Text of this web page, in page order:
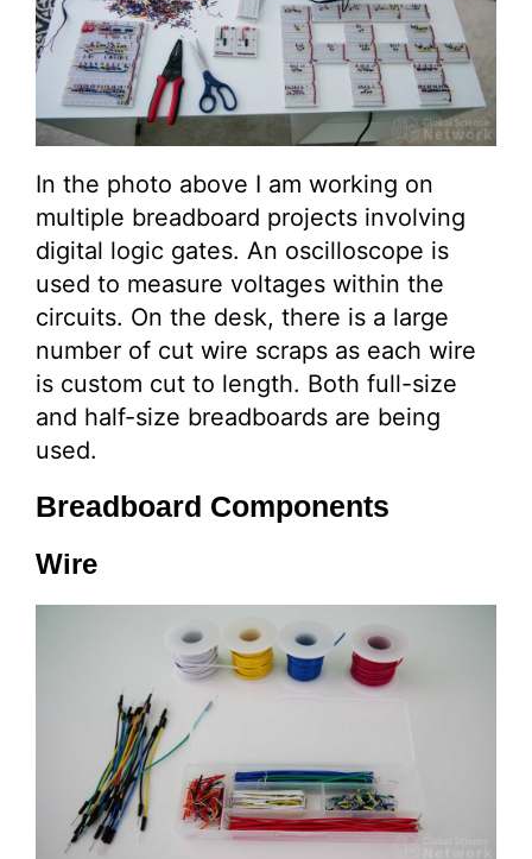
In the photo above I am working on
multiple breadboard projects involving
digital logic gates. An oscilloscope is
used to measure voltages within the
circuits. On the desk, there is a large
number of cut wire scraps as each wire
is custom cut to length. Both full-size
and half-size breadboards are being
used.
Breadboard Components
Wire